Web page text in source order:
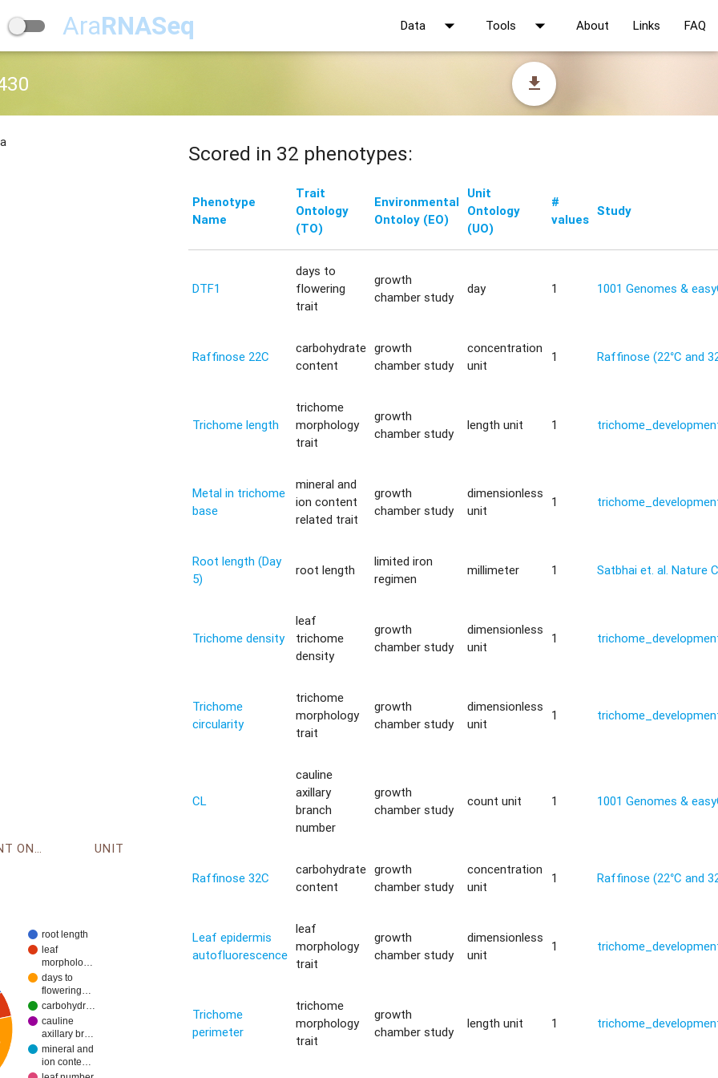
AraRNASeq Data arrow_drop_down Tools arrow_drop_down About Links FAQ
file_download
ENVIRONMENT ONTOLOGY UNIT
root length
leaf
morpholo…
days to
flowering…
carbohydr…
cauline
axillary br…
mineral and
ion conte…
Scored in 32 phenotypes:
Phenotype
Name
Trait
Ontology
(TO)
Environmental
Ontoloy (EO)
Unit
Ontology
(UO)
#
values
Study
DTF1
days to
flowering
trait
growth
chamber study
day 1 1001 Genomes &
Raffinose 22C
carbohydrate
content
growth
chamber study
concentration
unit
1 Raffinose (22°C and
Trichome length
trichome
morphology
trait
growth
chamber study
length unit 1
Metal in trichome
base
mineral and
ion content
related trait
growth
chamber study
dimensionless
unit
1
Root length (Day
5)
root length
limited iron
regimen
millimeter 1 Satbhai et. al. Nature
Trichome density
leaf
trichome
density
growth
chamber study
dimensionless
unit
1
Trichome
circularity
trichome
morphology
trait
growth
chamber study
dimensionless
unit
1
CL
cauline
axillary
branch
number
growth
chamber study
count unit 1 1001 Genomes &
Raffinose 32C
carbohydrate
content
growth
chamber study
concentration
unit
1 Raffinose (22°C and
Leaf epidermis
autofluorescence
leaf
morphology
trait
growth
chamber study
dimensionless
unit
1
Trichome
perimeter
trichome
morphology
trait
growth
chamber study
length unit 1